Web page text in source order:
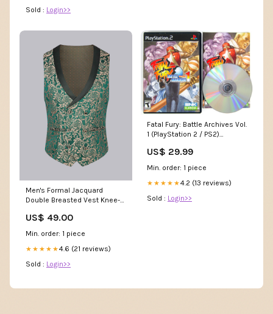
Sold : Login>>
Men's Formal Jacquard
Double Breasted Vest Knee-
US$ 49.00
Min. order: 1 piece
★★★★★4.6 (21 reviews)
Sold : Login>>
Fatal Fury: Battle Archives Vol.
1 (PlayStation 2 / PS2)
US$ 29.99
Min. order: 1 piece
★★★★★4.2 (13 reviews)
Sold : Login>>